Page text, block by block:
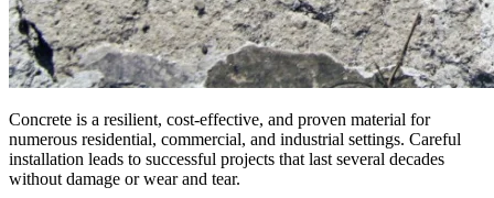
Concrete is a resilient, cost-effective, and proven material for
numerous residential, commercial, and industrial settings. Careful
installation leads to successful projects that last several decades
without damage or wear and tear.